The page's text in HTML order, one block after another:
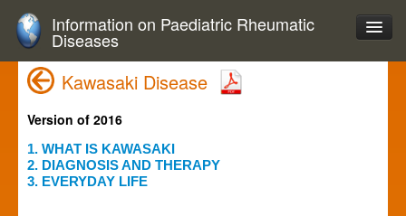
Information on Paediatric Rheumatic
Diseases
Kawasaki Disease
Version of 2016
1. WHAT IS KAWASAKI
2. DIAGNOSIS AND THERAPY
3. EVERYDAY LIFE